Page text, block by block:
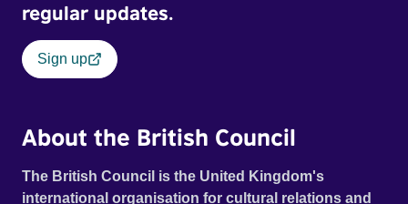
regular updates.
Sign up
About the British Council
The British Council is the United Kingdom's
international organisation for cultural relations and